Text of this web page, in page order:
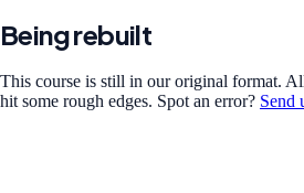
Being rebuilt
This course is still in our original format.
hit some rough edges. Spot an error? Send